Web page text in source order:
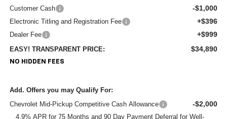
Customer Cash -$1,000
Electronic Titling and Registration Fee +$396
Dealer Fee +$999
EASY! TRANSPARENT PRICE: $34,890
NO HIDDEN FEES
Add. Offers you may Qualify For:
Chevrolet Mid-Pickup Competitive Cash Allowance
-$2,000
4.9% APR for 75 Months and 90 Day Payment Deferral for Well-